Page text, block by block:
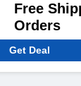
Free
Orders
Get Deal